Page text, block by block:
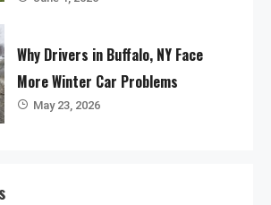
Why Drivers in Buffalo, NY Face
More Winter Car Problems
May 23, 2026